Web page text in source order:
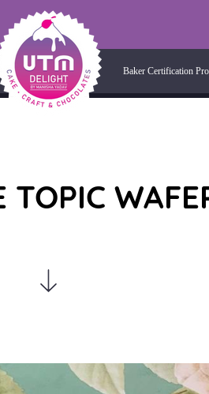
Baker Certification